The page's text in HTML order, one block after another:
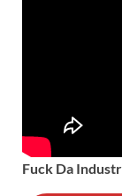
Fuck Da